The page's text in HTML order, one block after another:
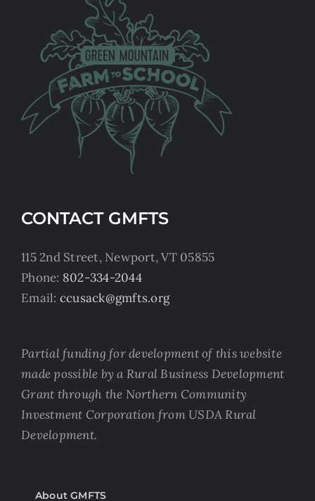
CONTACT GMFTS
115 2nd Street, Newport, VT 05855
Phone: 802-334-2044
Email: ccusack@gmfts.org
Partial funding for development of this website
made possible by a Rural Business Development
Grant through the Northern Community
Investment Corporation from USDA Rural
Development.
About GMFTS